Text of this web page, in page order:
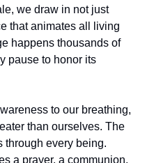
we draw in not just
that animates all living
happens thousands of
pause to honor its
to our breathing,
than ourselves. The
through every being.
a prayer, a communion,